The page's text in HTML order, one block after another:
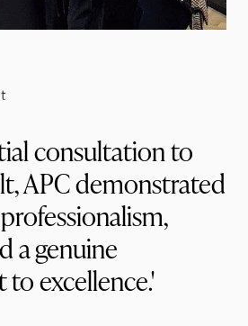
consultation to
APC demonstrated
a genuine
excellence.'